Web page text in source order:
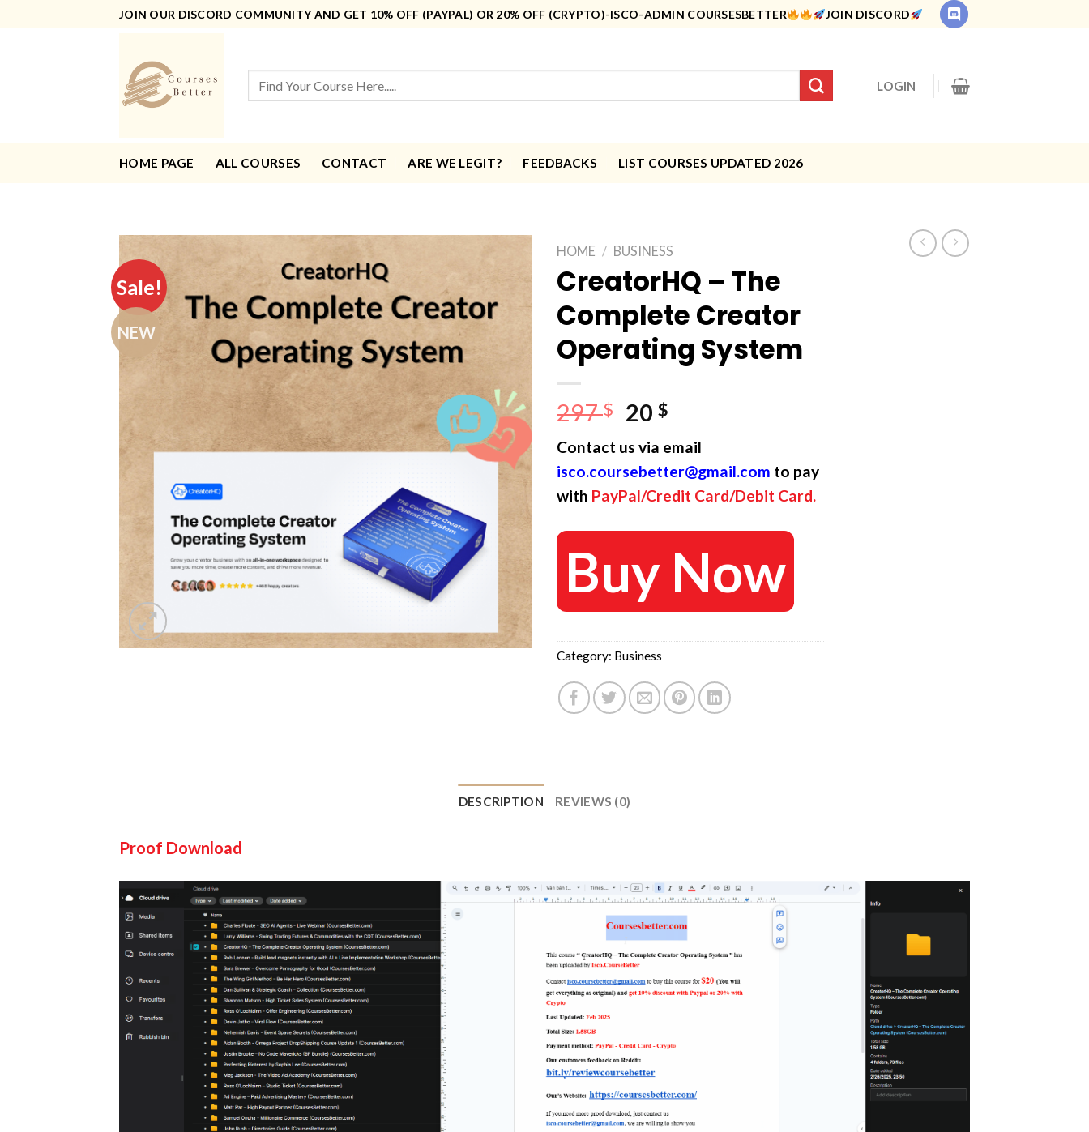
JOIN OUR DISCORD COMMUNITY AND GET 10% OFF (PAYPAL) OR 20% OFF (CRYPTO)-ISCO-ADMIN COURSESBETTER JOIN DISCORD
LOGIN
HOME PAGE ALL COURSES CONTACT ARE WE LEGIT? FEEDBACKS LIST COURSES UPDATED 2026
Sale!
NEW
HOME / BUSINESS
CreatorHQ – The
Complete Creator
Operating System
297$
Original
was:
297 $.
20 $Current
is:
20 $.
Contact us via email
isco.coursebetter@gmail.com to pay
with PayPal/Credit Card/Debit Card.
Buy Now
Category: Business
DESCRIPTION REVIEWS (0)
Proof Download